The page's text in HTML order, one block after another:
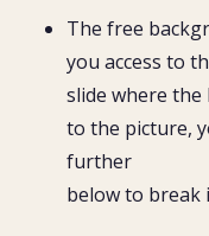
The free
you access to
slide where the
to the picture,
further
below to break